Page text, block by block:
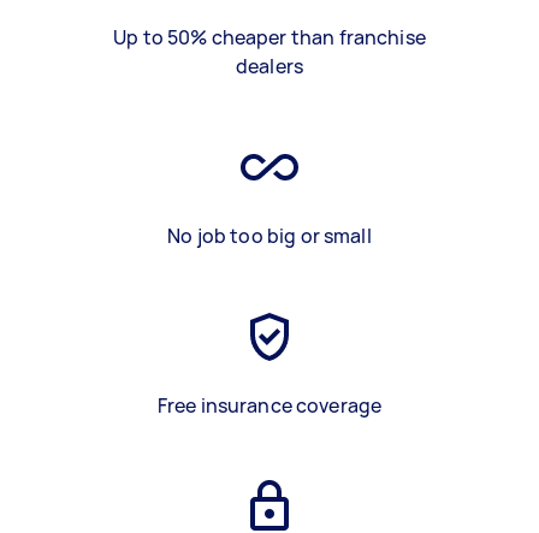
Up to 50% cheaper than franchise
dealers
No job too big or small
Free insurance coverage